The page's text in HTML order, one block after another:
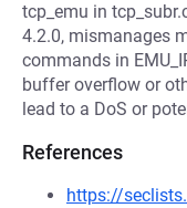
tcp_emu in
4.2.0, mismanages
commands in
buffer overflow or
lead to a DoS or
References
https://